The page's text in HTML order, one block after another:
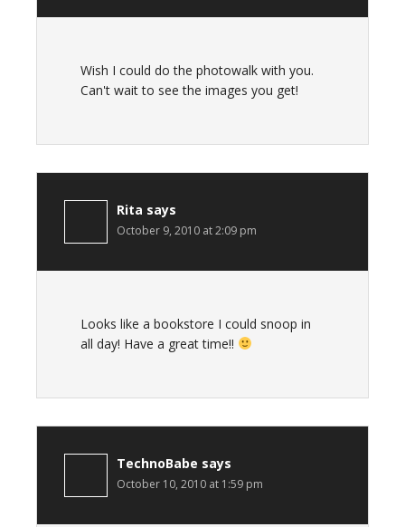
Wish I could do the photowalk with you.
Can't wait to see the images you get!
Rita says
October 9, 2010 at 2:09 pm
Looks like a bookstore I could snoop in
all day! Have a great time!!
TechnoBabe says
October 10, 2010 at 1:59 pm